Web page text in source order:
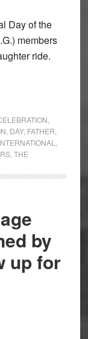
Day of the
members
ride.
DAY, FATHER
, THE
by
up for